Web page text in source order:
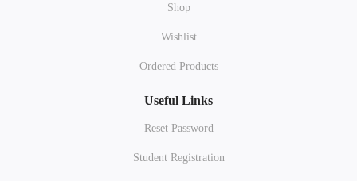
Shop
Wishlist
Ordered Products
Useful Links
Reset Password
Student Registration